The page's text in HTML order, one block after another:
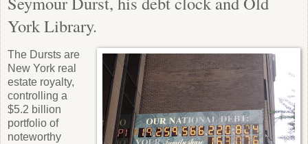
York Library.
The Dursts are
New York real
estate royalty,
controlling a
$5.2 billion
portfolio of
noteworthy